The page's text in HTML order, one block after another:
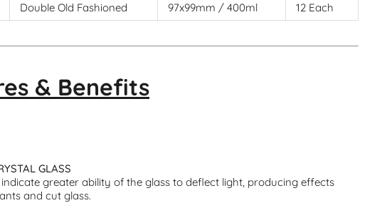
Double Old Fashioned 97x99mm / 400ml 12 Each
& Benefits
GLASS
greater ability of the glass to deflect light, producing effects
and cut glass.